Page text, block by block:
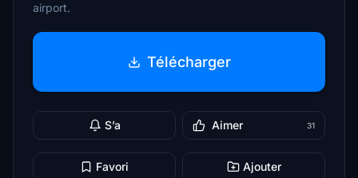
airport.
Télécharger
S’a Aimer 31
Favori Ajouter